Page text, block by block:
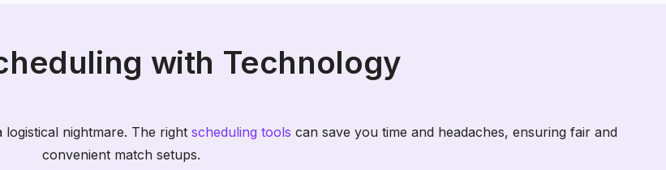
with Technology
logistical nightmare. The right scheduling tools can save you time and headaches, ensuring fair and
convenient match setups.